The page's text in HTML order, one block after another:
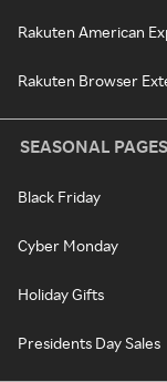
Rakuten American
Rakuten Browser
SEASONAL PAGES
Black Friday
Cyber Monday
Holiday Gifts
Presidents Day Sales